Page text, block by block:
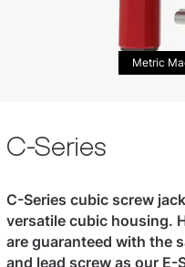
Metric
C-Series
C-Series cubic screw
versatile cubic housing.
are guaranteed with the
and lead screw as our E-